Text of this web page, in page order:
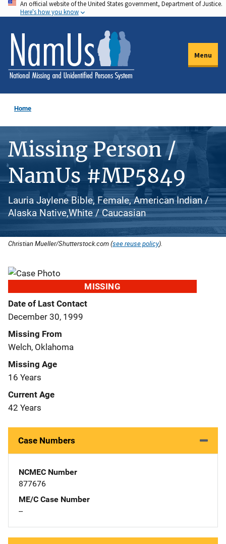
Skip
to
main
content
An official website of the United States government, Department of Justice.
Here's how you know
Menu
Home
Missing Person /
NamUs #MP5849
Lauria Jaylene Bible, Female, American Indian /
Alaska Native,White / Caucasian
Christian Mueller/Shutterstock.com (see reuse policy).
MISSING
Date of Last Contact
December 30, 1999
Missing From
Welch, Oklahoma
Missing Age
16 Years
Current Age
42 Years
Case Numbers
NCMEC Number
877676
ME/C Case Number
--